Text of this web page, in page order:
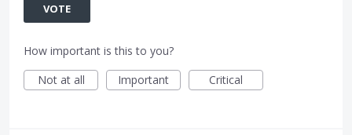
VOTE
How important is this to you?
Not at all
Important Critical